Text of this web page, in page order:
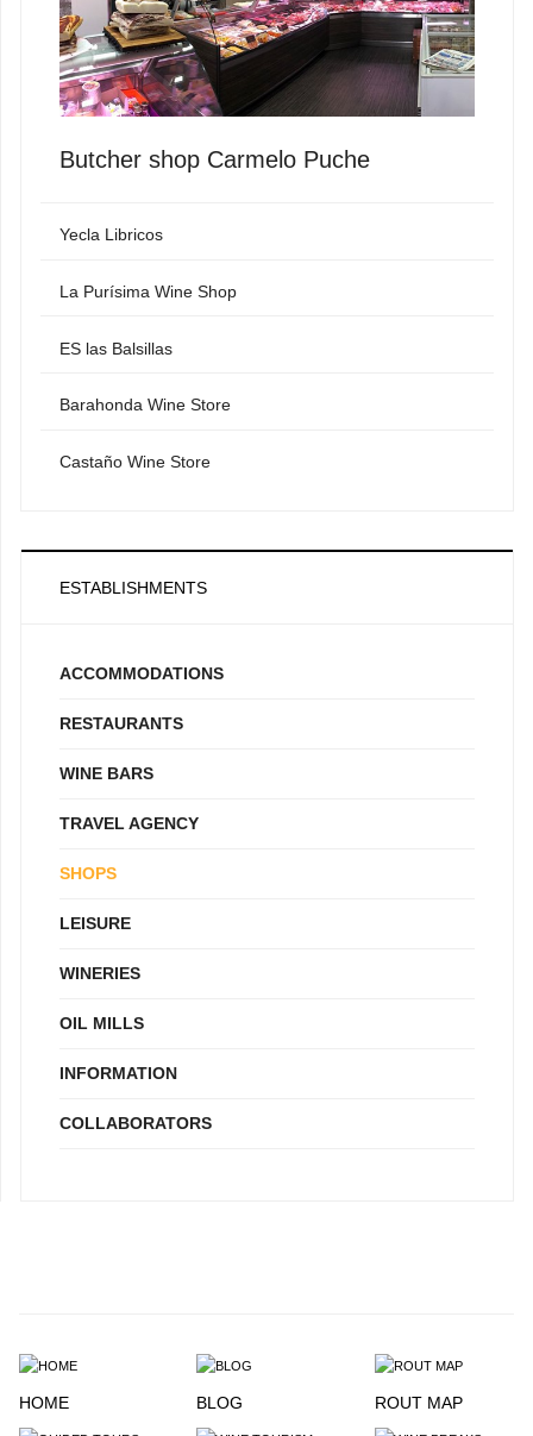
Butcher shop Carmelo Puche
Yecla Libricos
La Purísima Wine Shop
ES las Balsillas
Barahonda Wine Store
Castaño Wine Store
ESTABLISHMENTS
ACCOMMODATIONS
RESTAURANTS
WINE BARS
TRAVEL AGENCY
SHOPS
LEISURE
WINERIES
OIL MILLS
INFORMATION
COLLABORATORS
HOME BLOG ROUT MAP